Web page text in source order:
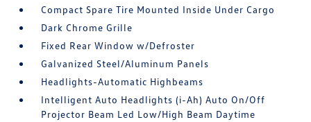
Compact Spare Tire Mounted Inside Under Cargo
Dark Chrome Grille
Fixed Rear Window w/Defroster
Galvanized Steel/Aluminum Panels
Headlights-Automatic Highbeams
Intelligent Auto Headlights (i-Ah) Auto On/Off
Projector Beam Led Low/High Beam Daytime